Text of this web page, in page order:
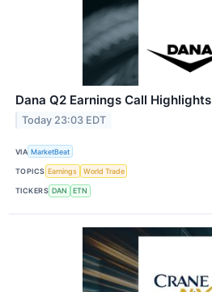
Dana Q2 Earnings Call Highlights
Today 23:03 EDT
VIA MarketBeat
TOPICS Earnings World Trade
TICKERS DAN ETN